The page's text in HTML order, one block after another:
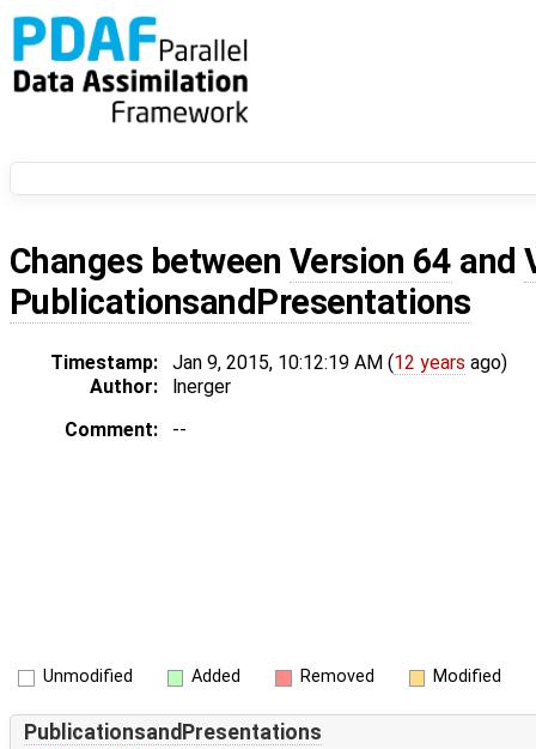
Changes between Version 64 and
PublicationsandPresentations
Timestamp: Jan 9, 2015, 10:12:19 AM (12 years ago)
Author:
lnerger
Comment:
--
Unmodified Added Removed Modified
PublicationsandPresentations